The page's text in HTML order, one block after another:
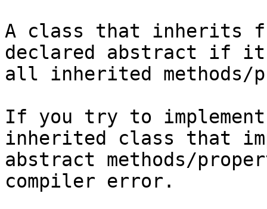
A class that inherits
declared abstract if it
all inherited methods/
If you try to
inherited class that
abstract methods/
compiler error.